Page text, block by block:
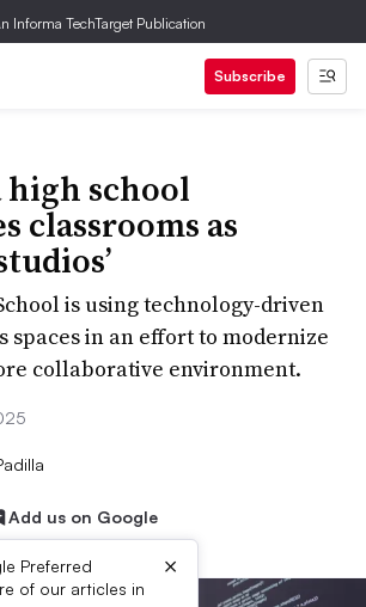
Informa TechTarget Publication
Subscribe
school
classrooms as
is using technology-driven
spaces in an effort to modernize
collaborative environment.
Add us on Google
Preferred
of our articles in
×